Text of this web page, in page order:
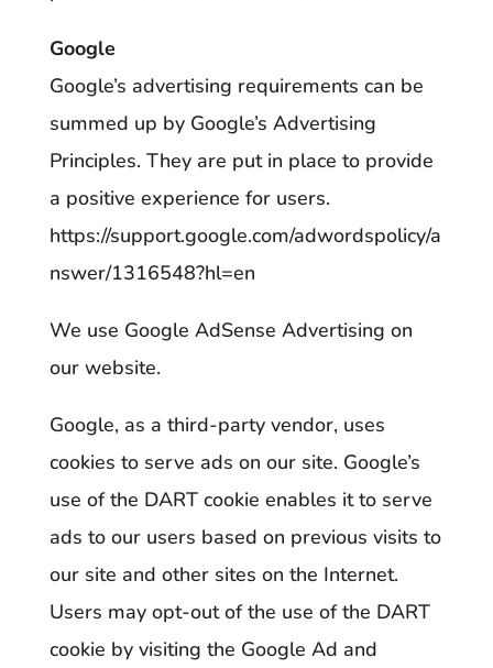
Google
Google’s advertising requirements can be
summed up by Google’s Advertising
Principles. They are put in place to provide
a positive experience for users.
https://support.google.com/adwordspolicy/a
nswer/1316548?hl=en
We use Google AdSense Advertising on
our website.
Google, as a third-party vendor, uses
cookies to serve ads on our site. Google’s
use of the DART cookie enables it to serve
ads to our users based on previous visits to
our site and other sites on the Internet.
Users may opt-out of the use of the DART
cookie by visiting the Google Ad and